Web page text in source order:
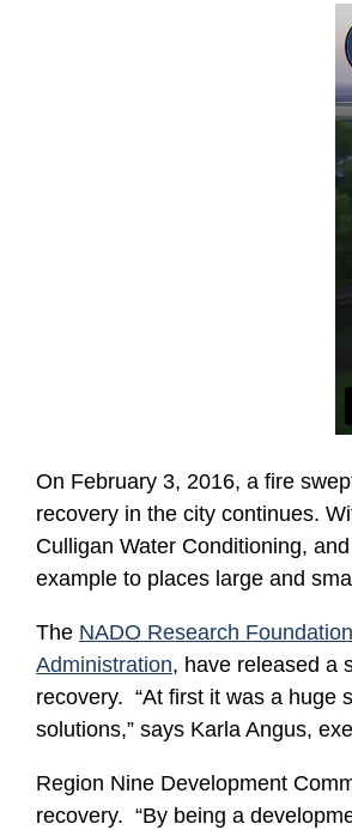
On February 3, 2016, a fire
recovery in the city continues.
Culligan Water Conditioning,
example to places large and
The NADO Research Foundation
Administration, have released a
recovery. “At first it was a huge
solutions,” says Karla Angus,
Region Nine Development
recovery. “By being a